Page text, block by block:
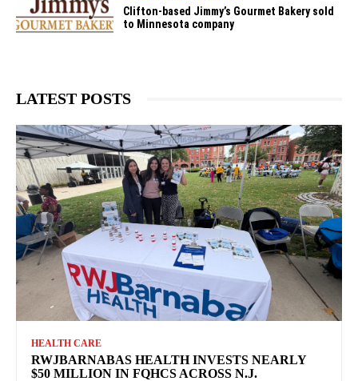
Clifton-based Jimmy’s Gourmet Bakery sold
to Minnesota company
LATEST POSTS
HEALTH CARE
RWJBARNABAS HEALTH INVESTS NEARLY
$50 MILLION IN FQHCS ACROSS N.J.